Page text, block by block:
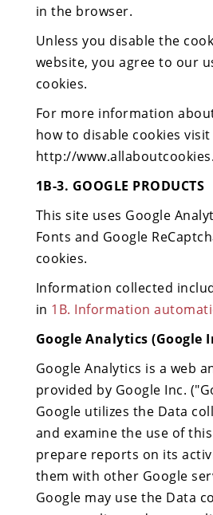
in the browser.
Unless you disable the
website, you agree to our
cookies.
For more information
how to disable cookies visit
http://
1B-3. GOOGLE PRODUCTS
This site uses Google
Fonts and Google
cookies.
Information collected
in 1B. Information
Google Analytics (Google
Google Analytics is a web
provided by Google Inc.
Google utilizes the Data
and examine the use of
prepare reports on its
them with other Google
Google may use the Data